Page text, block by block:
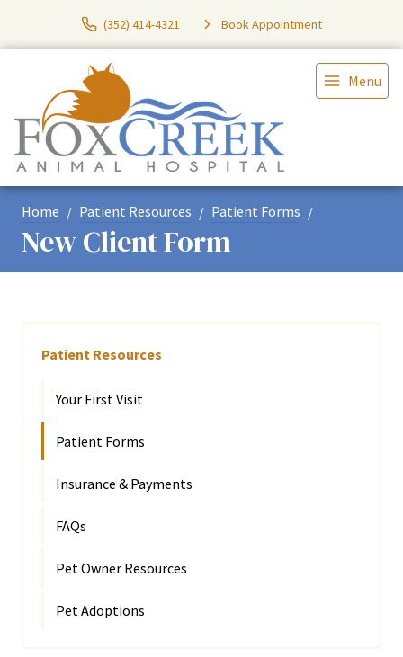
(352) 414-4321 Book Appointment
Menu
Home Patient Resources Patient Forms
New Client Form
Patient Resources
Your First Visit
Patient Forms
Insurance & Payments
FAQs
Pet Owner Resources
Pet Adoptions